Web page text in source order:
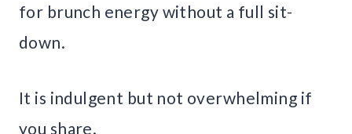
for brunch energy without a full sit-
down.
It is indulgent but not overwhelming if
you share.